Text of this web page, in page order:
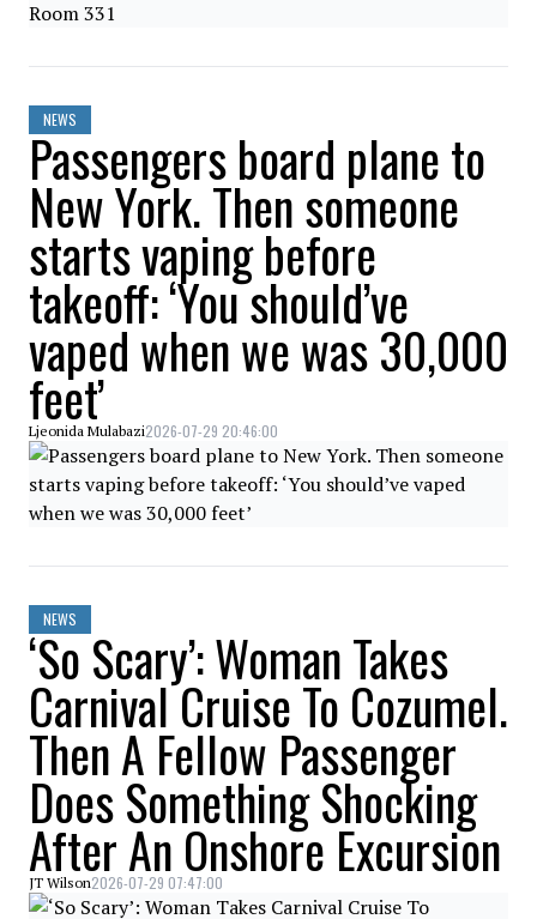
NEWS
Passengers board plane to
New York. Then someone
starts vaping before
takeoff: ‘You should’ve
vaped when we was 30,000
feet’
Ljeonida Mulabazi2026-07-29 20:46:00
NEWS
‘So Scary’: Woman Takes
Carnival Cruise To Cozumel.
Then A Fellow Passenger
Does Something Shocking
After An Onshore Excursion
JT Wilson2026-07-29 07:47:00